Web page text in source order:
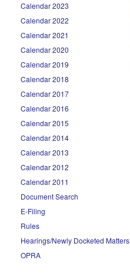
Calendar 2023
Calendar 2022
Calendar 2021
Calendar 2020
Calendar 2019
Calendar 2018
Calendar 2017
Calendar 2016
Calendar 2015
Calendar 2014
Calendar 2013
Calendar 2012
Calendar 2011
Document Search
E-Filing
Rules
Hearings/Newly Docketed Matters
OPRA